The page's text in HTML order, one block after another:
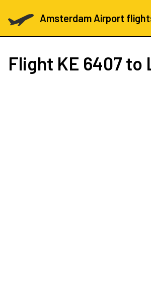
Amsterdam Airport
Flight KE 6407 to